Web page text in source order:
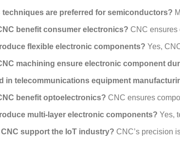
techniques are preferred for semiconductors?
benefit consumer electronics? CNC ensures
flexible electronic components? Yes,
machining ensure electronic component
in telecommunications equipment
benefit optoelectronics? CNC ensures
multi-layer electronic components? Yes,
CNC support the IoT industry? CNC’s precision